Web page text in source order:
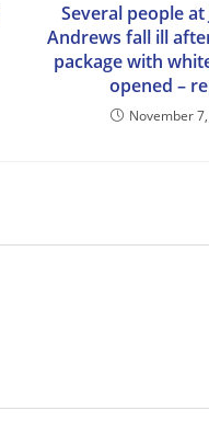
Several people at
Andrews fall ill
package with
opened –
November